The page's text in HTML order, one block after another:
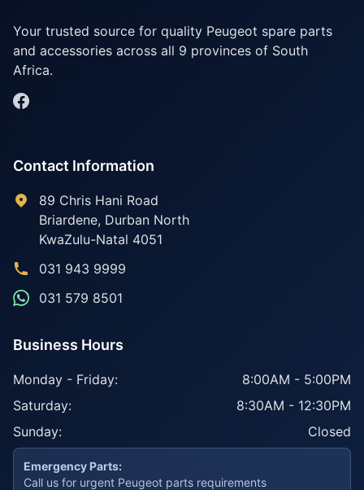
Your trusted source for quality Peugeot spare parts
and accessories across all 9 provinces of South
Africa.
Contact Information
89 Chris Hani Road
Briardene, Durban North
KwaZulu-Natal 4051
031 943 9999
031 579 8501
Business Hours
Monday - Friday:
8:00AM - 5:00PM
Saturday:
8:30AM - 12:30PM
Sunday:
Closed
Emergency Parts:
Call us for urgent Peugeot parts requirements